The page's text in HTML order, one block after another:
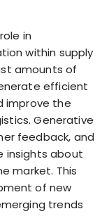
in
within supply
amounts of
efficient
improve the
Generative
feedback, and
insights about
market. This
of new
trends